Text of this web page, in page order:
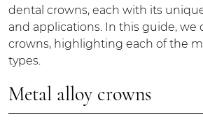
dental crowns, each with its
and applications. In this guide, we
crowns, highlighting each of the
types.
Metal alloy crowns